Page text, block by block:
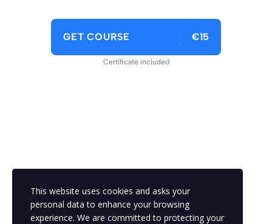
GET COURSE €15
Certificate included
This website uses cookies and asks your
personal data to enhance your browsing
experience. We are committed to protecting your